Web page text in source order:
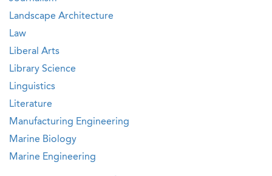
Landscape Architecture
Law
Liberal Arts
Library Science
Linguistics
Literature
Manufacturing Engineering
Marine Biology
Marine Engineering